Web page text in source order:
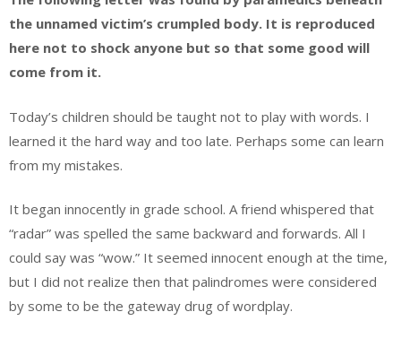
Storla
the unnamed victim’s crumpled body. It is reproduced
here not to shock anyone but so that some good will
come from it.
Today’s children should be taught not to play with words. I
learned it the hard way and too late. Perhaps some can learn
from my mistakes.
It began innocently in grade school. A friend whispered that
“radar” was spelled the same backward and forwards. All I
could say was “wow.” It seemed innocent enough at the time,
but I did not realize then that palindromes were considered
by some to be the gateway drug of wordplay.